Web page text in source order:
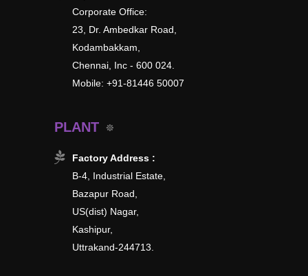
Corporate Office:
23, Dr. Ambedkar Road,
Kodambakkam,
Chennai, Inc - 600 024.
Mobile: +91-81446 50007
PLANT
Factory Address :
B-4, Industrial Estate,
Bazapur Road,
US(dist) Nagar,
Kashipur,
Uttrakand-244713.